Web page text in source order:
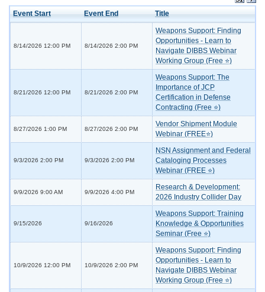
Event Start Event End Title
8/14/2026 12:00 PM 8/14/2026 2:00 PM
Weapons Support: Finding
Opportunities - Learn to
Navigate DIBBS Webinar
Working Group (Free ⭐)
8/21/2026 12:00 PM 8/21/2026 2:00 PM
Weapons Support: The
Importance of JCP
Certification in Defense
Contracting (Free ⭐)
8/27/2026 1:00 PM 8/27/2026 2:00 PM
Vendor Shipment Module
Webinar (FREE⭐)
9/3/2026 2:00 PM 9/3/2026 2:00 PM
NSN Assignment and Federal
Cataloging Processes
Webinar (FREE ⭐)
9/9/2026 9:00 AM 9/9/2026 4:00 PM
Research & Development:
2026 Industry Collider Day
9/15/2026 9/16/2026
Weapons Support: Training
Knowledge & Opportunities
Seminar (Free ⭐)
10/9/2026 12:00 PM 10/9/2026 2:00 PM
Weapons Support: Finding
Opportunities - Learn to
Navigate DIBBS Webinar
Working Group (Free ⭐)